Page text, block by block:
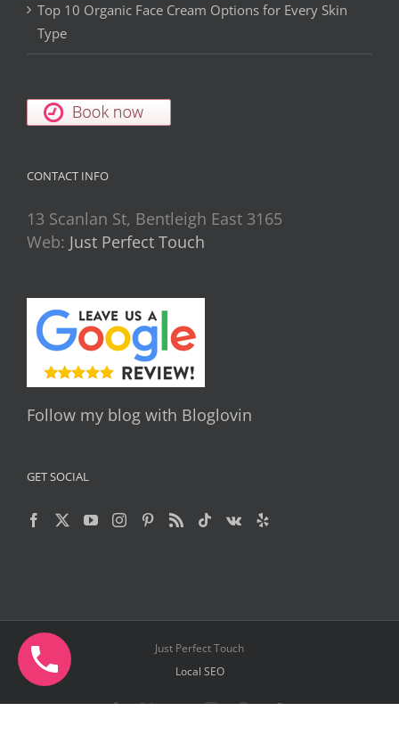
Top 10 Organic Face Cream Options for Every Skin
Type
CONTACT INFO
13 Scanlan St, Bentleigh East 3165
Web: Just Perfect Touch
Follow my blog with Bloglovin
GET SOCIAL
Just Perfect Touch
Local SEO
Facebook
X YouTubeInstagramPinterest
Telegram